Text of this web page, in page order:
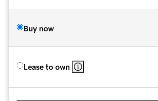
Buy now
Lease to own